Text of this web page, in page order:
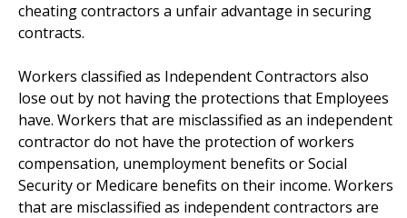
cheating contractors a unfair advantage in securing
contracts.
Workers classified as Independent Contractors also
lose out by not having the protections that Employees
have. Workers that are misclassified as an independent
contractor do not have the protection of workers
compensation, unemployment benefits or Social
Security or Medicare benefits on their income. Workers
that are misclassified as independent contractors are